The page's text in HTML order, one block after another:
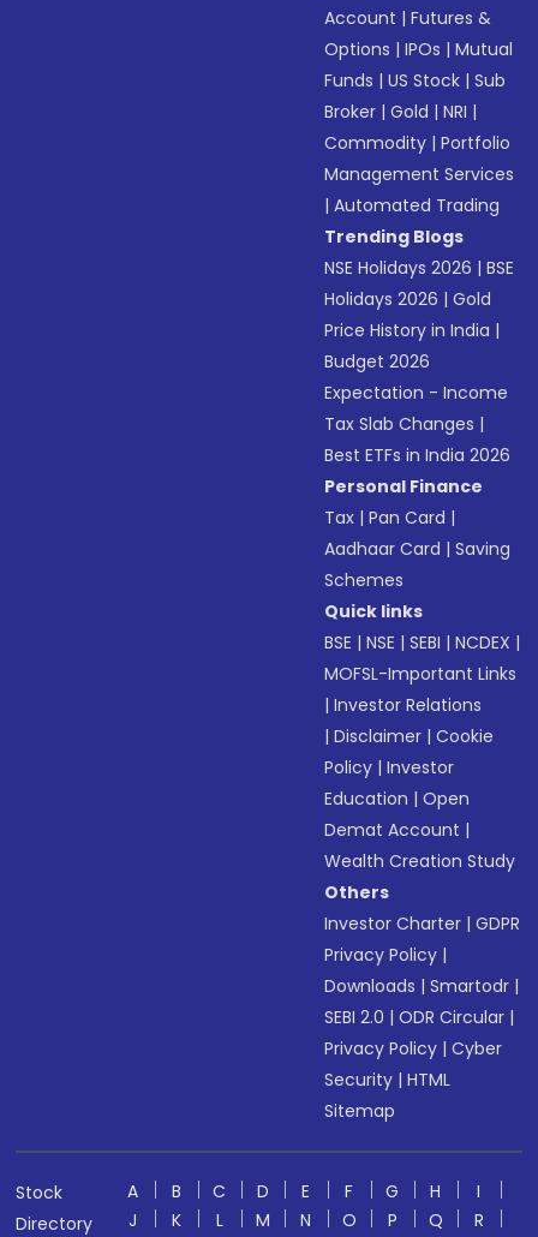
Account |Futures &
Options |IPOs |Mutual
Funds |US Stock |Sub
Broker |Gold |NRI |
Commodity |Portfolio
Management Services
|Automated Trading
Trending Blogs
NSE Holidays 2026 |BSE
Holidays 2026 |Gold
Price History in India |
Budget 2026
Expectation - Income
Tax Slab Changes |
Best ETFs in India 2026
Personal Finance
Tax |Pan Card |
Aadhaar Card |Saving
Schemes
Quick links
BSE |NSE |SEBI |NCDEX |
MOFSL-Important Links
|Investor Relations
|Disclaimer |Cookie
Policy |Investor
Education |Open
Demat Account |
Wealth Creation Study
Others
Investor Charter |GDPR
Privacy Policy |
Downloads |Smartodr |
SEBI 2.0 |ODR Circular |
Privacy Policy |Cyber
Security |HTML
Sitemap
Stock
Directory
A B C D E F G H
I
J
K L M N O P Q R